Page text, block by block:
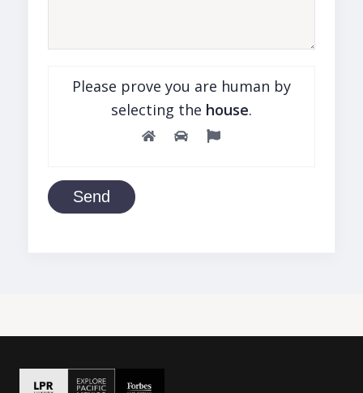
Please prove you are human by
selecting the house.
Send